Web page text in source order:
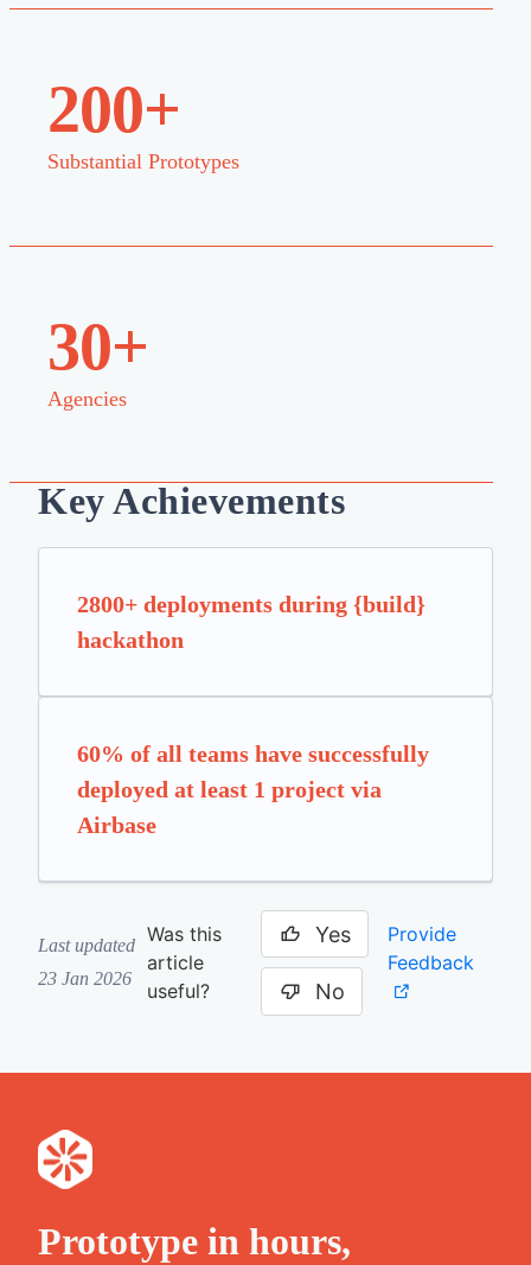
200+
Substantial Prototypes
30+
Agencies
Key Achievements
2800+ deployments during {build}
hackathon
60% of all teams have successfully
deployed at least 1 project via
Airbase
Last updated
23 Jan 2026
Was this
article
useful?
Yes
No
Provide
Feedback
Prototype in hours,